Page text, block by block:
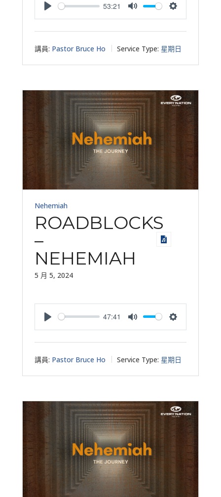
53:21
講員: Pastor Bruce Ho Service Type: 星期日
Nehemiah
ROADBLOCKS
–
NEHEMIAH
5 月 5, 2024
47:41
講員: Pastor Bruce Ho Service Type: 星期日